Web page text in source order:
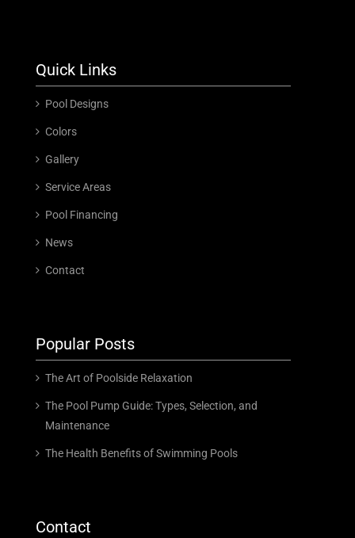
Quick Links
Pool Designs
Colors
Gallery
Service Areas
Pool Financing
News
Contact
Popular Posts
The Art of Poolside Relaxation
The Pool Pump Guide: Types, Selection, and
Maintenance
The Health Benefits of Swimming Pools
Contact